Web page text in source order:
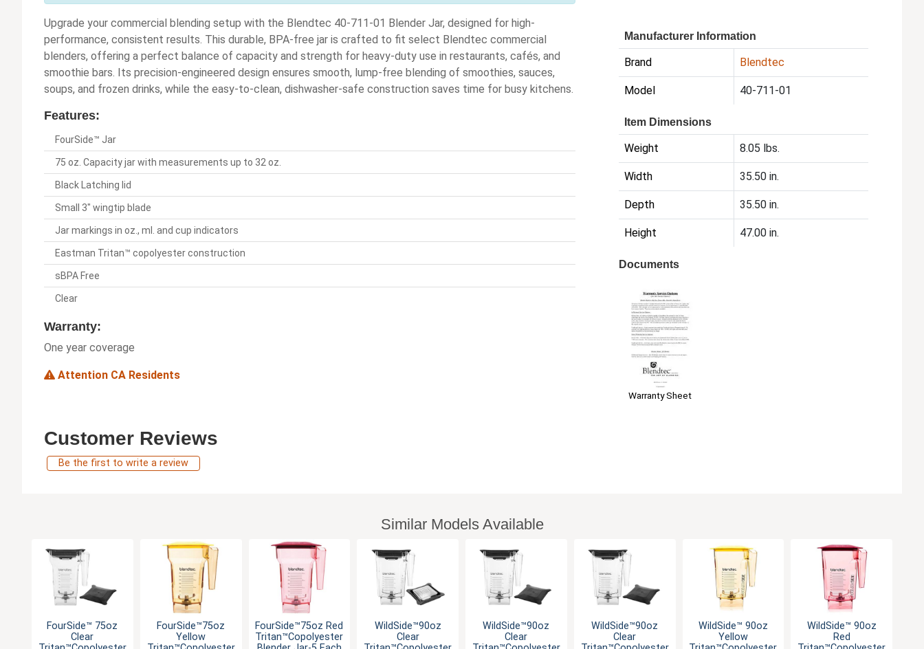
Upgrade your commercial blending setup with the Blendtec 40-711-01 Blender Jar, designed for high-
performance, consistent results. This durable, BPA-free jar is crafted to fit select Blendtec commercial
blenders, offering a perfect balance of capacity and strength for heavy-duty use in restaurants, cafés, and
smoothie bars. Its precision-engineered design ensures smooth, lump-free blending of smoothies, sauces,
soups, and frozen drinks, while the easy-to-clean, dishwasher-safe construction saves time for busy kitchens.
Features:
FourSide™ Jar
75 oz. Capacity jar with measurements up to 32 oz.
Black Latching lid
Small 3" wingtip blade
Jar markings in oz., ml. and cup indicators
Eastman Tritan™ copolyester construction
sBPA Free
Clear
Warranty:
One year coverage
Attention CA Residents
Manufacturer Information
Brand Blendtec
Model 40-711-01
Item Dimensions
Weight 8.05 lbs.
Width 35.50 in.
Depth 35.50 in.
Height 47.00 in.
Documents
Warranty Sheet
Customer Reviews
Be the first to write a review
Similar Models Available
FourSide™ 75oz
Clear
FourSide™75oz
Yellow
FourSide™75oz Red
Tritan™Copolyester
WildSide™90oz
Clear
WildSide™90oz
Clear
WildSide™90oz
Clear
WildSide™ 90oz
Yellow
WildSide™ 90oz
Red